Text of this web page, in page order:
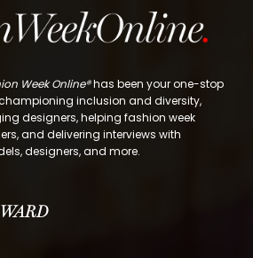
Week Online®has been your one-stop
inclusion and diversity,
designers, helping fashion week
and delivering interviews with
designers, and more.